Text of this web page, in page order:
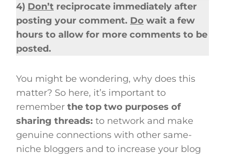
4) Don’t reciprocate immediately after
posting your comment. Do wait a few
hours to allow for more comments to be
posted.
You might be wondering, why does this
matter? So here, it’s important to
remember the top two purposes of
sharing threads: to network and make
genuine connections with other same-
niche bloggers and to increase your blog